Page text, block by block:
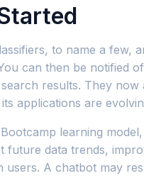
to name a
can then be notified
results. They
applications are
learning
data trends,
A chatbot may